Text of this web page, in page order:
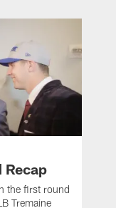
Recap
the first round
Tremaine